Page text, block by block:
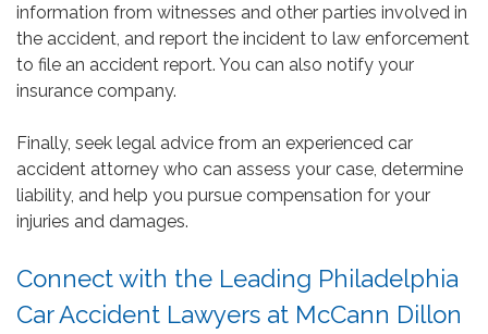
information from witnesses and other parties involved in
the accident, and report the incident to law enforcement
to file an accident report. You can also notify your
insurance company.
Finally, seek legal advice from an experienced car
accident attorney who can assess your case, determine
liability, and help you pursue compensation for your
injuries and damages.
Connect with the Leading Philadelphia
Car Accident Lawyers at McCann Dillon